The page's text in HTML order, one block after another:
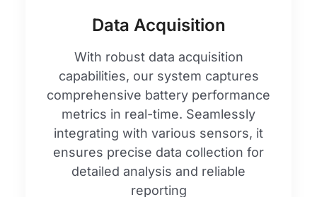
Data Acquisition
With robust data acquisition
capabilities, our system captures
comprehensive battery performance
metrics in real-time. Seamlessly
integrating with various sensors, it
ensures precise data collection for
detailed analysis and reliable
reporting